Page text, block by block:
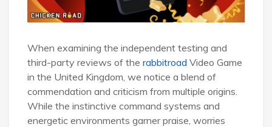
When examining the independent testing and
third-party reviews of the rabbitroad Video Game
in the United Kingdom, we notice a blend of
commendation and criticism from multiple origins.
While the instinctive command systems and
energetic environments garner praise, worries